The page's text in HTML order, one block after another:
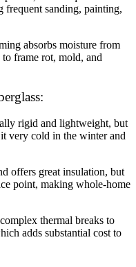
frequent sanding, painting,
absorbs moisture from
frame rot, mold, and
rigid and lightweight, but
very cold in the winter and
offers great insulation, but
point, making whole-home
thermal breaks to
adds substantial cost to